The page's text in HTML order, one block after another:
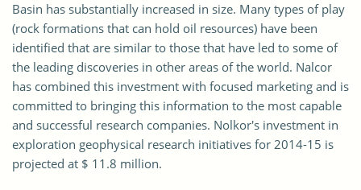
Basin has substantially increased in size. Many types of play
(rock formations that can hold oil resources) have been
identified that are similar to those that have led to some of
the leading discoveries in other areas of the world. Nalcor
has combined this investment with focused marketing and is
committed to bringing this information to the most capable
and successful research companies. Nolkor's investment in
exploration geophysical research initiatives for 2014-15 is
projected at $ 11.8 million.